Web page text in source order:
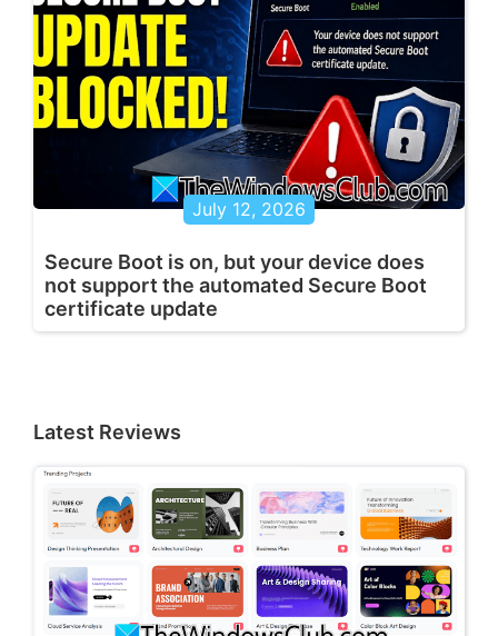
July 12, 2026
Secure Boot is on, but your device does
not support the automated Secure Boot
certificate update
Latest Reviews